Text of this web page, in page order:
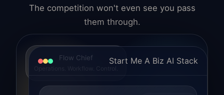
The competition won't even see you pass
them through.
Flow Chief
Operations. Workflow. Control.
Start Me A Biz AI Stack